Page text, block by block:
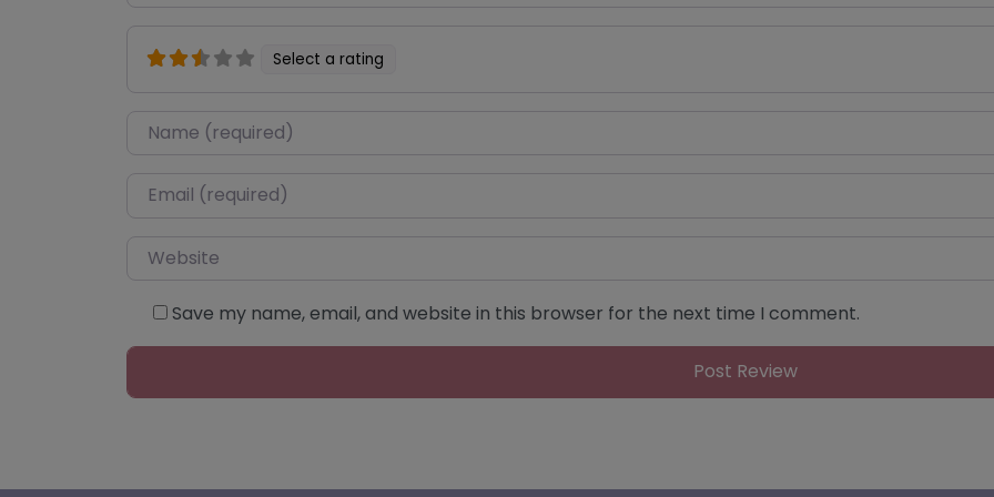
Select a rating
Name*
Email*
Website
Save my name, email, and website in this browser for the next time I comment.